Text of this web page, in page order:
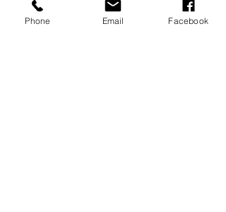
🎺 Listen to the soulful sounds of the
saxophone, trumpet, and other jazz
Phone Email Facebook